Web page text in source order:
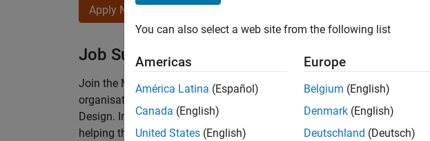
Apply Now
Job Summary
Join the MathWorks consulting team in Cambridge and help leading
organisations solve challenging engineering problems using MATLAB,
Design. In this role, you will work directly with customers on high-
helping them improve engineering workflows, adopt advanced
You can also select a web site from the following list
Americas
América Latina (Español)
Canada (English)
United States (English)
Europe
Belgium (English)
Denmark (English)
Deutschland (Deutsch)